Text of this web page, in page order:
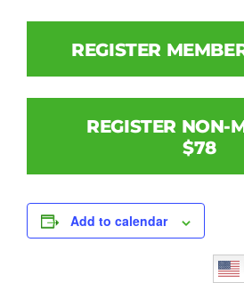
REGISTER
REGISTER NON-
$78
Add to calendar